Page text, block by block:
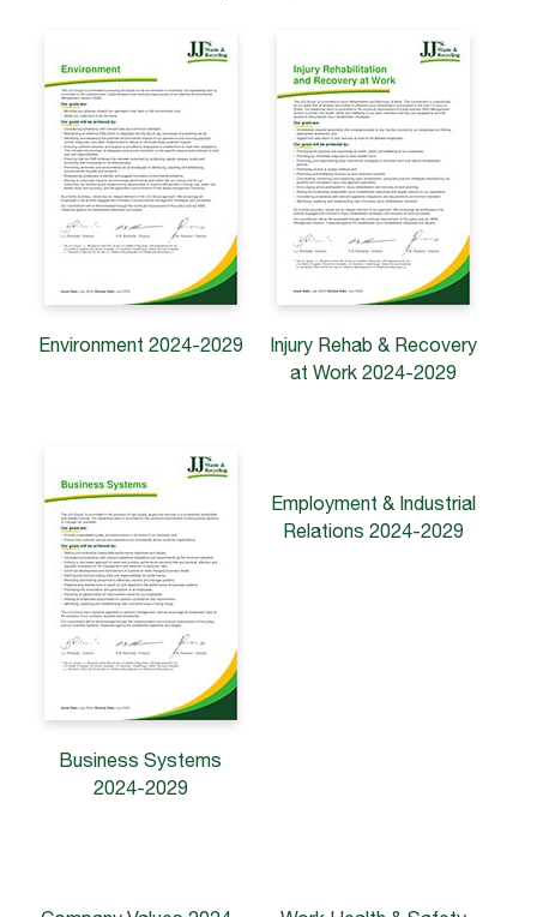
Environment 2024-2029
Injury Rehab & Recovery
at Work 2024-2029
Business Systems
2024-2029
Employment & Industrial
Relations 2024-2029